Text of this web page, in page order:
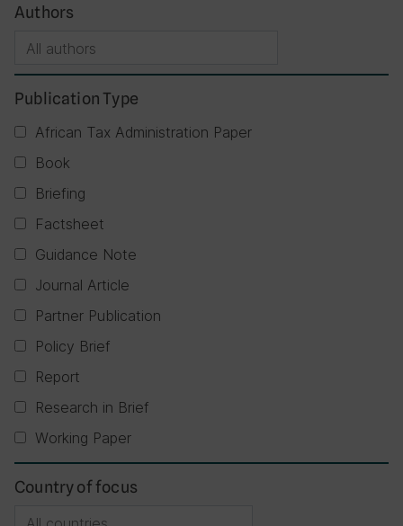
Authors
Publication Type
African Tax Administration Paper
Book
Briefing
Factsheet
Guidance Note
Journal Article
Partner Publication
Policy Brief
Report
Research in Brief
Working Paper
Country of focus